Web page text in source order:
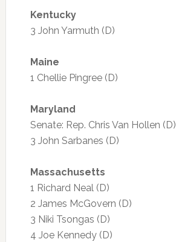
Kentucky
3 John Yarmuth (D)
Maine
1 Chellie Pingree (D)
Maryland
Senate: Rep. Chris Van Hollen (D)
3 John Sarbanes (D)
Massachusetts
1 Richard Neal (D)
2 James McGovern (D)
3 Niki Tsongas (D)
4 Joe Kennedy (D)